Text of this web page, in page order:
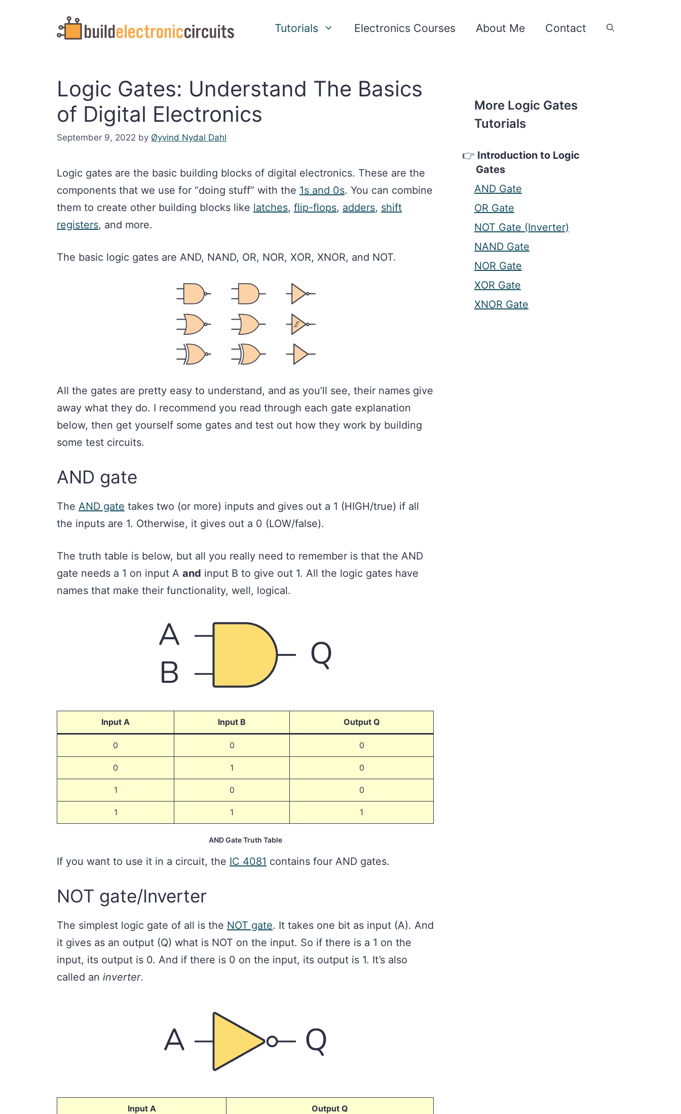
Tutorials Electronics Courses About Me Contact
Logic Gates: Understand The Basics
of Digital Electronics
September 9, 2022 by Øyvind Nydal Dahl
Logic gates are the basic building blocks of digital electronics. These are the
components that we use for “doing stuff” with the 1s and 0s. You can combine
them to create other building blocks like latches, flip-flops, adders, shift
registers, and more.
The basic logic gates are AND, NAND, OR, NOR, XOR, XNOR, and NOT.
All the gates are pretty easy to understand, and as you’ll see, their names give
away what they do. I recommend you read through each gate explanation
below, then get yourself some gates and test out how they work by building
some test circuits.
AND gate
The AND gate takes two (or more) inputs and gives out a 1 (HIGH/true) if all
the inputs are 1. Otherwise, it gives out a 0 (LOW/false).
The truth table is below, but all you really need to remember is that the AND
gate needs a 1 on input A and input B to give out 1. All the logic gates have
names that make their functionality, well, logical.
Input A Input B Output Q
0 0 0
0 1 0
1 0 0
1 1 1
AND Gate Truth Table
If you want to use it in a circuit, the IC 4081 contains four AND gates.
NOT gate/Inverter
The simplest logic gate of all is the NOT gate. It takes one bit as input (A). And
it gives as an output (Q) what is NOT on the input. So if there is a 1 on the
input, its output is 0. And if there is 0 on the input, its output is 1. It’s also
called an inverter.
Input A Output Q
More Logic Gates
Tutorials
Introduction to Logic
Gates
AND Gate
OR Gate
NOT Gate (Inverter)
NAND Gate
NOR Gate
XOR Gate
XNOR Gate